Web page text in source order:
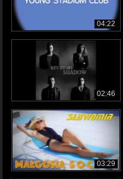
04:22
02:46
03:29